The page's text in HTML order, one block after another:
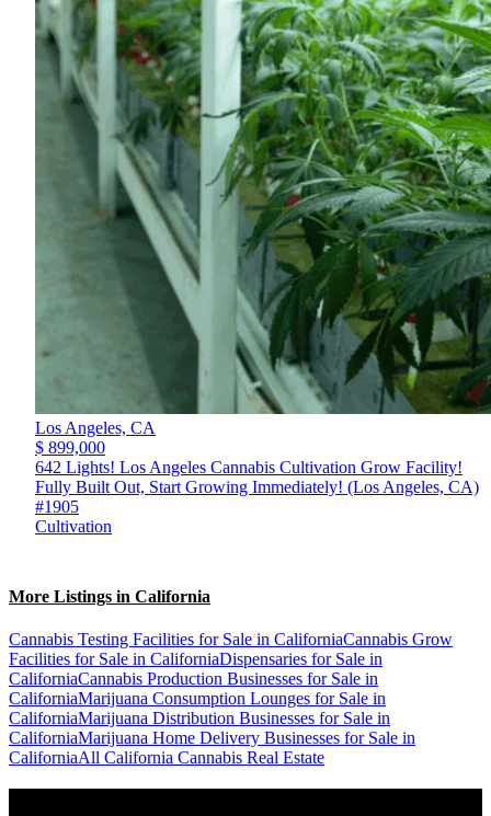
Los Angeles, CA
$ 899,000
642 Lights! Los Angeles Cannabis Cultivation Grow Facility!
Fully Built Out, Start Growing Immediately! (Los Angeles, CA)
#1905
Cultivation
More Listings in California
Cannabis Testing Facilities for Sale in CaliforniaCannabis Grow
Facilities for Sale in CaliforniaDispensaries for Sale in
CaliforniaCannabis Production Businesses for Sale in
CaliforniaMarijuana Consumption Lounges for Sale in
CaliforniaMarijuana Distribution Businesses for Sale in
CaliforniaMarijuana Home Delivery Businesses for Sale in
CaliforniaAll California Cannabis Real Estate